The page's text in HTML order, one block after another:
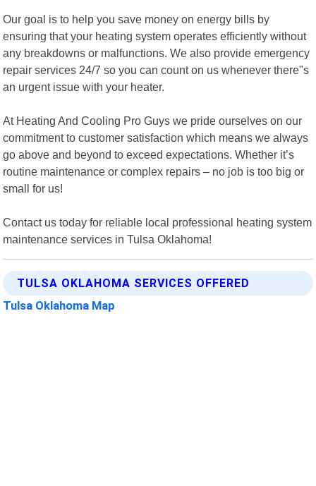
Our goal is to help you save money on energy bills by
ensuring that your heating system operates efficiently without
any breakdowns or malfunctions. We also provide emergency
repair services 24/7 so you can count on us whenever there"s
an urgent issue with your heater.
At Heating And Cooling Pro Guys we pride ourselves on our
commitment to customer satisfaction which means we always
go above and beyond to exceed expectations. Whether it’s
routine maintenance or complex repairs – no job is too big or
small for us!
Contact us today for reliable local professional heating system
maintenance services in Tulsa Oklahoma!
TULSA OKLAHOMA SERVICES OFFERED
Tulsa Oklahoma Map